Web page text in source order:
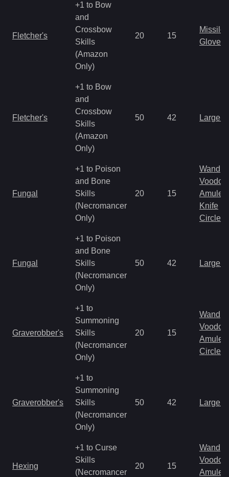
Fletcher's
+1 to Bow
and
Crossbow
Skills
(Amazon
Only)
20 15
Missile
Gloves
Fletcher's
+1 to Bow
and
Crossbow
Skills
(Amazon
Only)
50 42 Large
Fungal
+1 to Poison
and Bone
Skills
(Necromancer
Only)
20 15
Wand
Amulet
Knife
Circlet
Fungal
+1 to Poison
and Bone
Skills
(Necromancer
Only)
50 42 Large
Graverobber's
+1 to
Summoning
Skills
(Necromancer
Only)
20 15
Wand
Amulet
Circlet
Graverobber's
+1 to
Summoning
Skills
(Necromancer
Only)
50 42 Large
Hexing
+1 to Curse
Skills
(Necromancer
20 15
Wand
Amulet